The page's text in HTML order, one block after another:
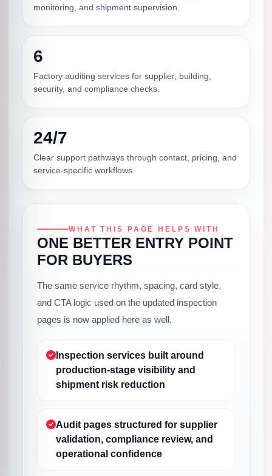
monitoring, and shipment supervision.
6
Factory auditing services for supplier, building,
security, and compliance checks.
24/7
Clear support pathways through contact, pricing, and
service-specific workflows.
WHAT THIS PAGE HELPS WITH
ONE BETTER ENTRY POINT
FOR BUYERS
The same service rhythm, spacing, card style,
and CTA logic used on the updated inspection
pages is now applied here as well.
Inspection services built around
production-stage visibility and
shipment risk reduction
Audit pages structured for supplier
validation, compliance review, and
operational confidence